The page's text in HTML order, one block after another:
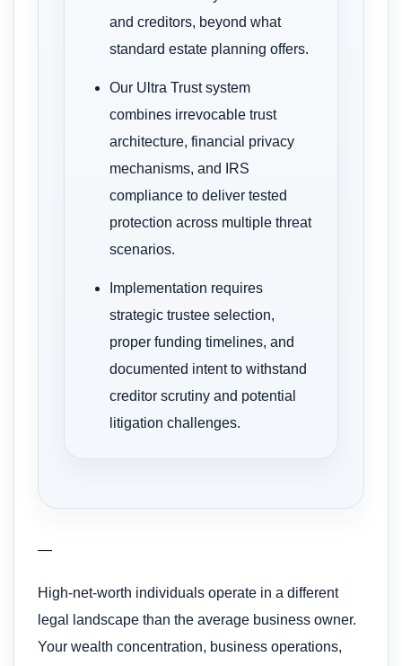
and creditors, beyond what
standard estate planning offers.
Our Ultra Trust system
combines irrevocable trust
architecture, financial privacy
mechanisms, and IRS
compliance to deliver tested
protection across multiple threat
scenarios.
Implementation requires
strategic trustee selection,
proper funding timelines, and
documented intent to withstand
creditor scrutiny and potential
litigation challenges.
—
High-net-worth individuals operate in a different
legal landscape than the average business owner.
Your wealth concentration, business operations,